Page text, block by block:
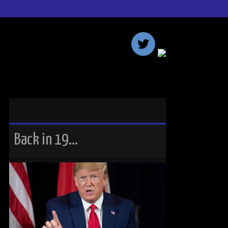
Back in 19…